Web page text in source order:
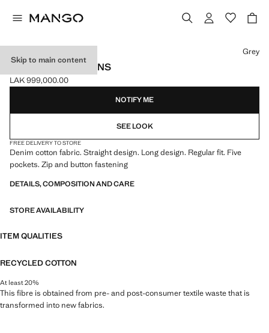
Skip to main content
REGULAR-FIT JEANS
Current price [LAK 999,000.00 ]
LAK 999,000.00
Select a colour
Grey
NOTIFY ME
SEE LOOK
FREE DELIVERY TO STORE
Denim cotton fabric. Straight design. Long design. Regular fit. Five
pockets. Zip and button fastening
DETAILS, COMPOSITION AND CARE
STORE AVAILABILITY
ITEM QUALITIES
RECYCLED COTTON
At least 20%
This fibre is obtained from pre- and post-consumer textile waste that is
transformed into new fabrics.